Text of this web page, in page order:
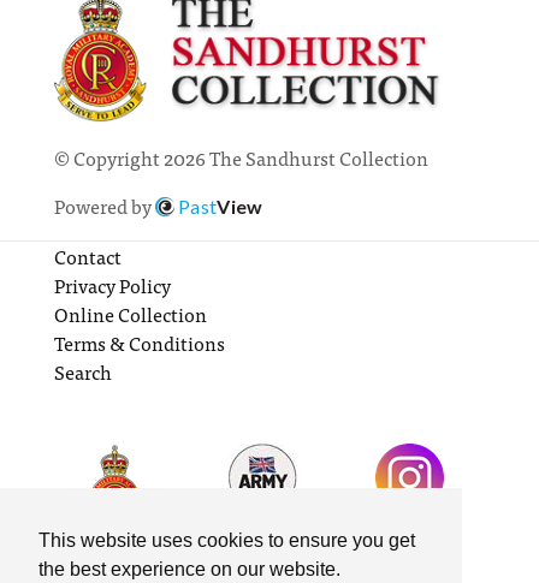
This website uses cookies to ensure you get
the best experience on our website.
© Copyright 2026 The Sandhurst Collection
Powered by
PastView
Contact
Privacy Policy
Online Collection
Terms & Conditions
Search